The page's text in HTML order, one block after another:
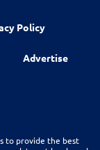
Policy
Advertise
to provide the best